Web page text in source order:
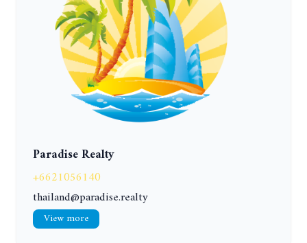
Paradise Realty
+6621056140
thailand@paradise.realty
View more